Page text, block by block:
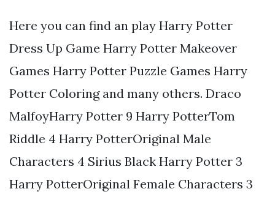
Here you can find an play Harry Potter
Dress Up Game Harry Potter Makeover
Games Harry Potter Puzzle Games Harry
Potter Coloring and many others. Draco
MalfoyHarry Potter 9 Harry PotterTom
Riddle 4 Harry PotterOriginal Male
Characters 4 Sirius Black Harry Potter 3
Harry PotterOriginal Female Characters 3